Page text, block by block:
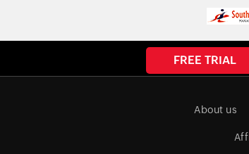
FREE TRIAL
About us